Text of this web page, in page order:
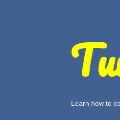
Learn how to